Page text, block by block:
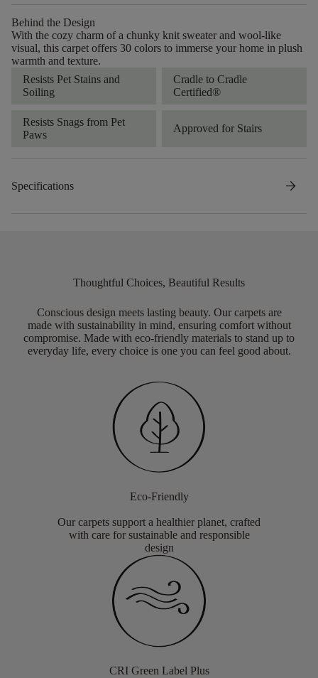
Behind the Design
With the cozy charm of a chunky knit sweater and wool-like
visual, this carpet offers 30 colors to immerse your home in plush
warmth and texture.
Resists Pet Stains and
Soiling
Cradle to Cradle
Certified®
Resists Snags from Pet
Paws
Approved for Stairs
Specifications arrow_forward
Thoughtful Choices, Beautiful Results
Conscious design meets lasting beauty. Our carpets are
made with sustainability in mind, ensuring comfort without
compromise. Made with eco-friendly materials to stand up to
everyday life, every choice is one you can feel good about.
Eco-Friendly
Our carpets support a healthier planet, crafted
with care for sustainable and responsible
design
CRI Green Label Plus